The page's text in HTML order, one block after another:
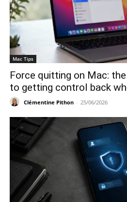
Mac Tips
Force quitting on Mac:
to getting control back
Clémentine Pithon - 25/06/2026